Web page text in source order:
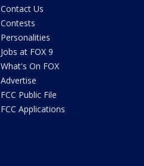
Contact Us
Contests
Personalities
Jobs at FOX 9
What's On FOX
Advertise
FCC Public File
FCC Applications